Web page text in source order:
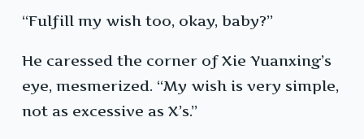
“Fulfill my wish too, okay, baby?”
He caressed the corner of Xie Yuanxing’s
eye, mesmerized. “My wish is very simple,
not as excessive as X’s.”